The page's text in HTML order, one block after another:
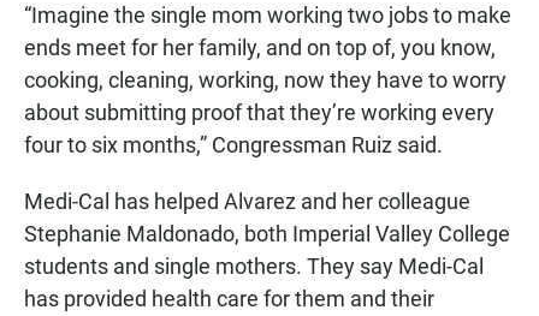
“Imagine the single mom working two jobs to make
ends meet for her family, and on top of, you know,
cooking, cleaning, working, now they have to worry
about submitting proof that they’re working every
four to six months,” Congressman Ruiz said.
Medi-Cal has helped Alvarez and her colleague
Stephanie Maldonado, both Imperial Valley College
students and single mothers. They say Medi-Cal
has provided health care for them and their